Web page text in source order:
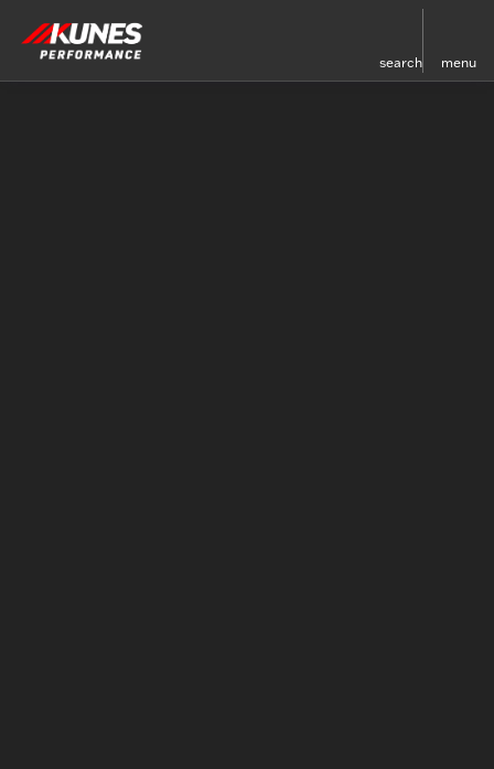
search menu